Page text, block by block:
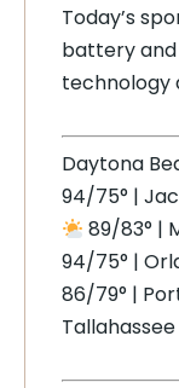
Today’s
battery
technology
Daytona
94/75° |
89/83° |
94/75° |
86/79° |
Tallahassee